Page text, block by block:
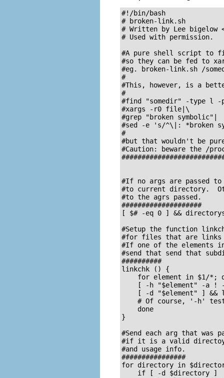
#!/bin/bash
# broken-link.sh
# Written by Lee bigelow
# Used with permission.
#A pure shell script to
#so they can be fed to
#eg. broken-link.sh /
#
#This, however, is a
#
#find "somedir" -type l
#xargs -r0 file|\
#grep "broken symbolic"|
#sed -e 's/^\|: *broken
#
#but that wouldn't be
#Caution: beware the /
#If no args are passed
#to current directory.
#to the agrs passed.
####################
[ $# -eq 0 ] &&
#Setup the function
#for files that are links
#If one of the elements
#send that send that
##########
linkchk () {
for element in $1/*;
[ -h "$element" -a !
[ -d "$element" ] &&
# Of course, '-h'
    done
}
#Send each arg that
#if it is a valid
#and usage info.
################
for directory in
    if [ -d $directory ]